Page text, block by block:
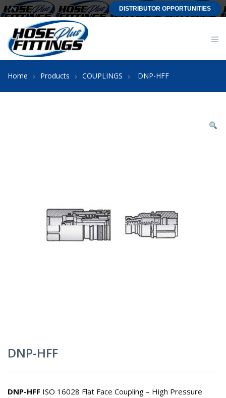
DISTRIBUTOR OPPORTUNITIES
Home Products COUPLINGS DNP-HFF
DNP-HFF
DNP-HFF ISO 16028 Flat Face Coupling – High Pressure